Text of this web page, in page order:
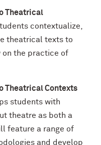
Theatrical
contextualize,
theatrical texts to
on the practice of
Theatrical Contexts
students with
theatre as both a
feature a range of
and develop